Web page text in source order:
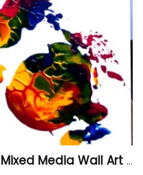
"BlastOff" – Small Original Mixed Media Wall Art on Wood Panel